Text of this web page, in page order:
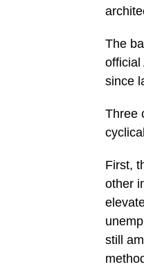
The
official
since
Three
First,
other
still